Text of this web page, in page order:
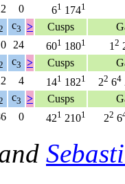
0 61 1741
c3 > Cusps
0 24 601 1801 1 2
c3 > Cusps
4 141 1821 22 64
c3 > Cusps
0 421 2101 22 6